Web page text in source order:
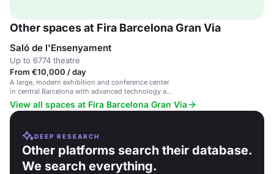
Other spaces at Fira Barcelona Gran Via
Saló de l'Ensenyament
Up to 6774 theatre
From €10,000 / day
A large, modern exhibition and conference center
in central Barcelona with advanced technology and
sustainable design.
View all spaces at Fira Barcelona Gran Via
DEEP RESEARCH
Other platforms search their database.
We search everything.